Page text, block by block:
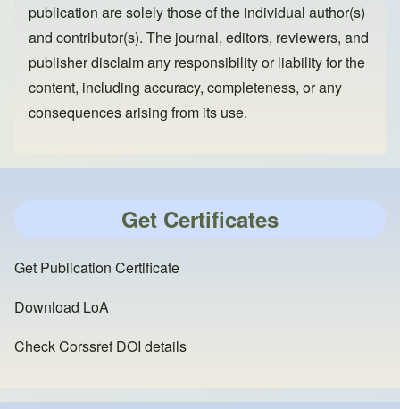
publication are solely those of the individual author(s)
and contributor(s). The journal, editors, reviewers, and
publisher disclaim any responsibility or liability for the
content, including accuracy, completeness, or any
consequences arising from its use.
Get Certificates
Get Publication Certificate
Download LoA
Check Corssref DOI details